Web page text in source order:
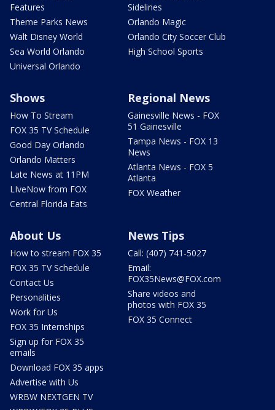
Features
Theme Parks News
Walt Disney World
Sea World Orlando
Universal Orlando
Sidelines
Orlando Magic
Orlando City Soccer Club
High School Sports
Shows
How To Stream
FOX 35 TV Schedule
Good Day Orlando
Orlando Matters
Late News at 11PM
LIveNow from FOX
Central Florida Eats
Regional News
Gainesville News - FOX
51 Gainesville
Tampa News - FOX 13
News
Atlanta News - FOX 5
Atlanta
FOX Weather
About Us
How to stream FOX 35
FOX 35 TV Schedule
Contact Us
Personalities
Work for Us
FOX 35 Internships
Sign up for FOX 35
emails
Download FOX 35 apps
Advertise with Us
WRBW NEXTGEN TV
News Tips
Call: (407) 741-5027
Email:
FOX35News@FOX.com
Share videos and
photos with FOX 35
FOX 35 Connect